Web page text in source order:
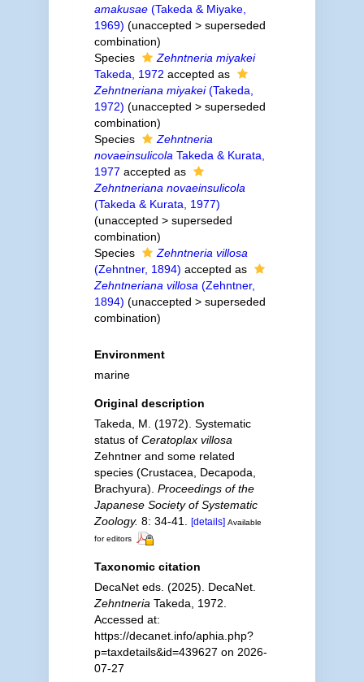
amakusae(Takeda & Miyake,
1969) (unaccepted > superseded
combination)
Species
Zehntneria miyakei
Takeda, 1972 accepted as
Zehntneriana miyakei(Takeda,
1972) (unaccepted > superseded
combination)
Species
Zehntneria
novaeinsulicola Takeda & Kurata,
1977 accepted as
Zehntneriana novaeinsulicola
(Takeda & Kurata, 1977)
(unaccepted > superseded
combination)
Species
Zehntneria villosa
(Zehntner, 1894) accepted as
Zehntneriana villosa (Zehntner,
1894) (unaccepted > superseded
combination)
Environment
marine
Original description
Takeda, M. (1972). Systematic
status of Ceratoplax villosa
Zehntner and some related
species (Crustacea, Decapoda,
Brachyura). Proceedings of the
Japanese Society of Systematic
Zoology. 8: 34-41. [details] Available
for editors
Taxonomic citation
DecaNet eds. (2025). DecaNet.
Zehntneria Takeda, 1972.
Accessed at:
https://decanet.info/aphia.php?
p=taxdetails&id=439627 on 2026-
07-27